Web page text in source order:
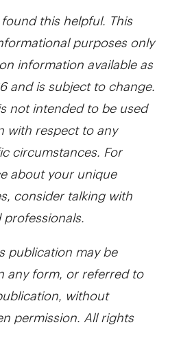
this helpful. This
purposes only
information available as
and is subject to change.
not intended to be used
with respect to any
circumstances. For
about your unique
consider talking with
publication may be
any form, or referred to
without
permission. All rights